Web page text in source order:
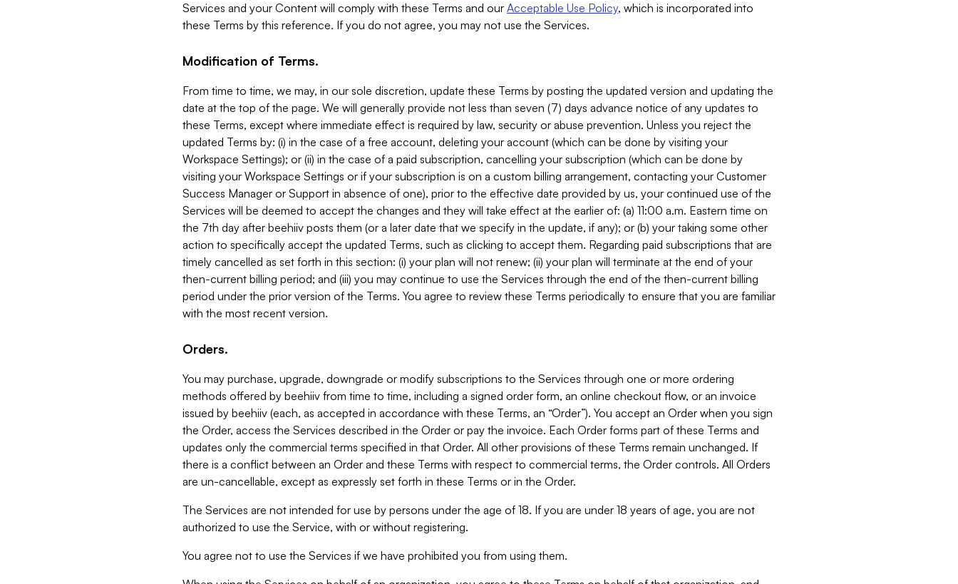
Services and your Content will comply with these Terms and our Acceptable Use Policy, which is incorporated into
these Terms by this reference. If you do not agree, you may not use the Services.
Modification of Terms.
From time to time, we may, in our sole discretion, update these Terms by posting the updated version and updating the
date at the top of the page. We will generally provide not less than seven (7) days advance notice of any updates to
these Terms, except where immediate effect is required by law, security or abuse prevention. Unless you reject the
updated Terms by: (i) in the case of a free account, deleting your account (which can be done by visiting your
Workspace Settings); or (ii) in the case of a paid subscription, cancelling your subscription (which can be done by
visiting your Workspace Settings or if your subscription is on a custom billing arrangement, contacting your Customer
Success Manager or Support in absence of one), prior to the effective date provided by us, your continued use of the
Services will be deemed to accept the changes and they will take effect at the earlier of: (a) 11:00 a.m. Eastern time on
the 7th day after beehiiv posts them (or a later date that we specify in the update, if any); or (b) your taking some other
action to specifically accept the updated Terms, such as clicking to accept them. Regarding paid subscriptions that are
timely cancelled as set forth in this section: (i) your plan will not renew; (ii) your plan will terminate at the end of your
then-current billing period; and (iii) you may continue to use the Services through the end of the then-current billing
period under the prior version of the Terms. You agree to review these Terms periodically to ensure that you are familiar
with the most recent version.
Orders.
You may purchase, upgrade, downgrade or modify subscriptions to the Services through one or more ordering
methods offered by beehiiv from time to time, including a signed order form, an online checkout flow, or an invoice
issued by beehiiv (each, as accepted in accordance with these Terms, an “Order”). You accept an Order when you sign
the Order, access the Services described in the Order or pay the invoice. Each Order forms part of these Terms and
updates only the commercial terms specified in that Order. All other provisions of these Terms remain unchanged. If
there is a conflict between an Order and these Terms with respect to commercial terms, the Order controls. All Orders
are un-cancellable, except as expressly set forth in these Terms or in the Order.
The Services are not intended for use by persons under the age of 18. If you are under 18 years of age, you are not
authorized to use the Service, with or without registering.
You agree not to use the Services if we have prohibited you from using them.